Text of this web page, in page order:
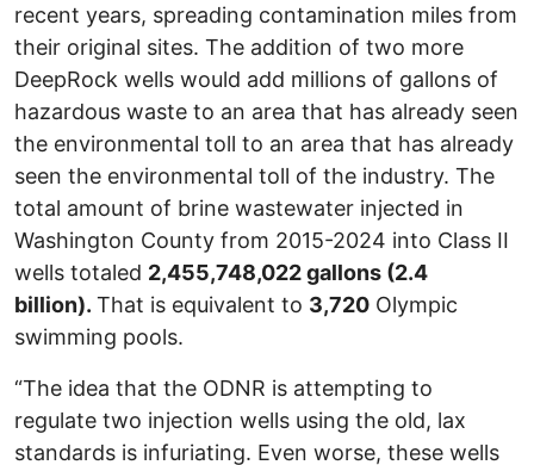
recent years, spreading contamination miles from
their original sites. The addition of two more
DeepRock wells would add millions of gallons of
hazardous waste to an area that has already seen
the environmental toll to an area that has already
seen the environmental toll of the industry. The
total amount of brine wastewater injected in
Washington County from 2015-2024 into Class II
wells totaled 2,455,748,022 gallons (2.4
billion). That is equivalent to 3,720 Olympic
swimming pools.
“The idea that the ODNR is attempting to
regulate two injection wells using the old, lax
standards is infuriating. Even worse, these wells